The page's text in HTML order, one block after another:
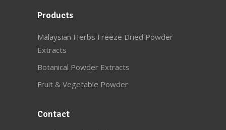
Products
Malaysian Herbs Freeze Dried Powder
Extracts
Botanical Powder Extracts
Fruit & Vegetable Powder
Contact